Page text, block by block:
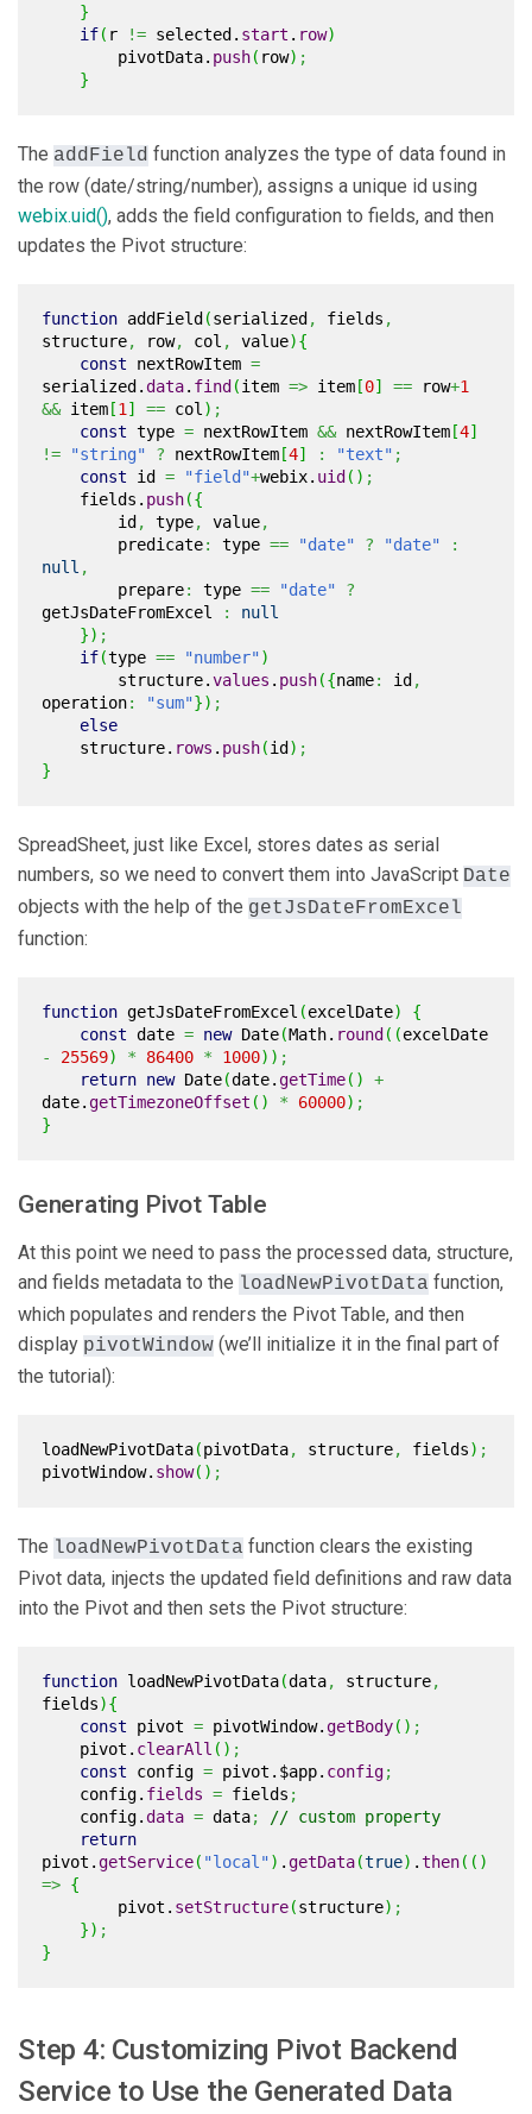
}
if( r != selected. start . row)
pivotData. push( row) ;
}
The addField function analyzes the type of data found in
the row (date/string/number), assigns a unique id using
webix.uid(), adds the field configuration to fields, and then
updates the Pivot structure:
function addField (serialized , fields ,
structure, row, col , value){
const nextRowItem =
serialized.data. find (item => item [0] == row+1
&&item [1 ] == col ) ;
const type = nextRowItem &&nextRowItem [4]
!=
"string" ? nextRowItem [4] : "text" ;
const id = "field"+webix. uid ( ) ;
fields. push({
id , type, value,
predicate: type == "date" ? "date"
:
null ,
prepare: type == "date"
?
getJsDateFromExcel
:
null
}) ;
if(type == "number")
structure.values . push({name: id ,
operation: "sum"}) ;
else
structure. rows . push(id ) ;
}
SpreadSheet, just like Excel, stores dates as serial
numbers, so we need to convert them into JavaScript Date
objects with the help of the getJsDateFromExcel
function:
function getJsDateFromExcel (excelDate)
{
const date = new Date(Math. round ( (excelDate
-
25569) * 86400 * 1000) ) ;
return new Date(date.getTime( )
+
date.getTimezoneOffset ( ) * 60000) ;
}
Generating Pivot Table
At this point we need to pass the processed data, structure,
and fields metadata to the loadNewPivotData function,
which populates and renders the Pivot Table, and then
display pivotWindow (we’ll initialize it in the final part of
the tutorial):
loadNewPivotData(pivotData, structure, fields) ;
pivotWindow. show( ) ;
The loadNewPivotData function clears the existing
Pivot data, injects the updated field definitions and raw data
into the Pivot and then sets the Pivot structure:
function loadNewPivotData(data, structure,
fields){
const pivot = pivotWindow.getBody( ) ;
pivot. clearAll ( ) ;
const config = pivot.$app. config;
config. fields = fields ;
config.data = data;
// custom property
return
pivot.getService( "local") .getData(true) .then( ( )
=> {
pivot. setStructure(structure) ;
}) ;
}
Step 4: Customizing Pivot Backend
Service to Use the Generated Data